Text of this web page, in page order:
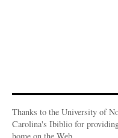
Thanks to the University of
Carolina's Ibiblio for